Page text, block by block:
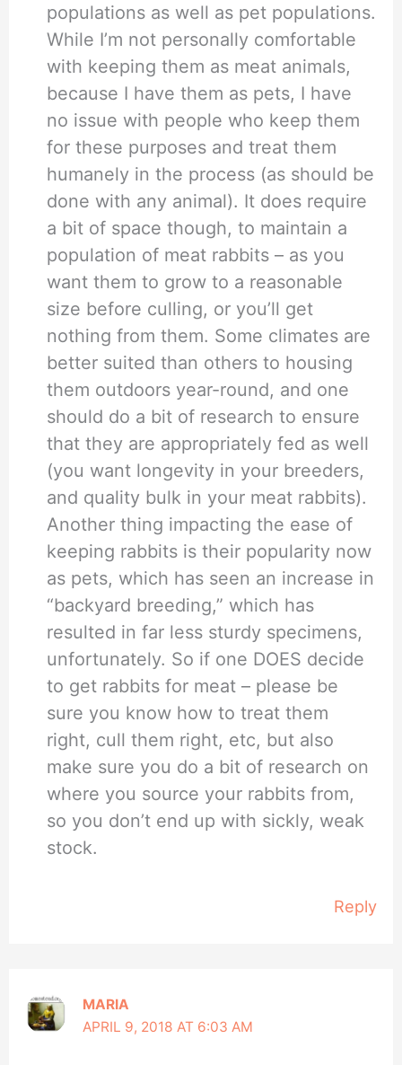
populations as well as pet populations.
While I’m not personally comfortable
with keeping them as meat animals,
because I have them as pets, I have
no issue with people who keep them
for these purposes and treat them
humanely in the process (as should be
done with any animal). It does require
a bit of space though, to maintain a
population of meat rabbits – as you
want them to grow to a reasonable
size before culling, or you’ll get
nothing from them. Some climates are
better suited than others to housing
them outdoors year-round, and one
should do a bit of research to ensure
that they are appropriately fed as well
(you want longevity in your breeders,
and quality bulk in your meat rabbits).
Another thing impacting the ease of
keeping rabbits is their popularity now
as pets, which has seen an increase in
“backyard breeding,” which has
resulted in far less sturdy specimens,
unfortunately. So if one DOES decide
to get rabbits for meat – please be
sure you know how to treat them
right, cull them right, etc, but also
make sure you do a bit of research on
where you source your rabbits from,
so you don’t end up with sickly, weak
stock.
Reply
MARIA
APRIL 9, 2018 AT 6:03 AM